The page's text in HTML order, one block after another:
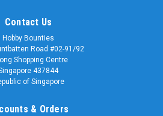
Contact Us
Hobby Bounties
Road #02-91/92
Shopping Centre
437844
of Singapore
& Orders